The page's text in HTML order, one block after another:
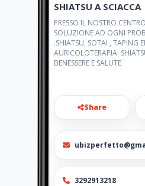
SHIATSU A SCIACCA
PRESSO IL NOSTRO
SOLUZIONE AD OGNI
.SHIATSU, SOTAI , TAPING
AURICOLOTERAPIA.
BENESSERE E SALUTE
Share
3292913218